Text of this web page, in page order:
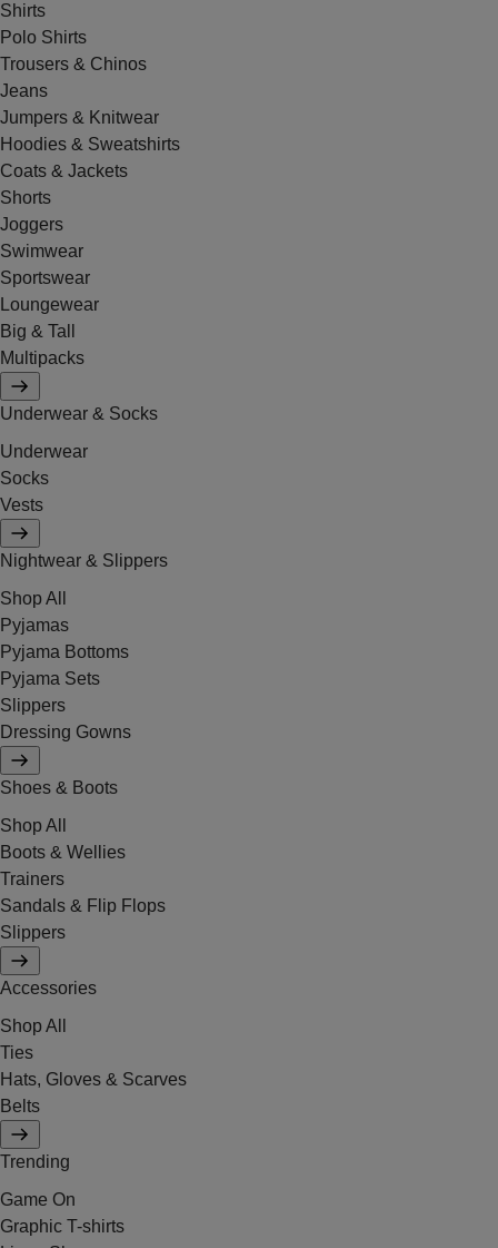
Shirts
Polo Shirts
Trousers & Chinos
Jeans
Jumpers & Knitwear
Hoodies & Sweatshirts
Coats & Jackets
Shorts
Joggers
Swimwear
Sportswear
Loungewear
Big & Tall
Multipacks
Underwear & Socks
Underwear
Socks
Vests
Nightwear & Slippers
Shop All
Pyjamas
Pyjama Bottoms
Pyjama Sets
Slippers
Dressing Gowns
Shoes & Boots
Shop All
Boots & Wellies
Trainers
Sandals & Flip Flops
Slippers
Accessories
Shop All
Ties
Hats, Gloves & Scarves
Belts
Trending
Game On
Graphic T-shirts